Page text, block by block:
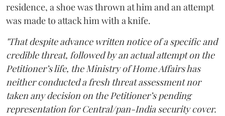
residence, a shoe was thrown at him and an attempt
was made to attack him with a knife.
"That despite advance written notice of a specific and
credible threat, followed by an actual attempt on the
Petitioner’s life, the Ministry of Home Affairs has
neither conducted a fresh threat assessment nor
taken any decision on the Petitioner’s pending
representation for Central/pan-India security cover.